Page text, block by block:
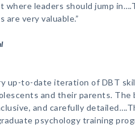
where leaders should jump
very valuable.”
up-to-date iteration of DBT
and their parents. The
and carefully
psychology training